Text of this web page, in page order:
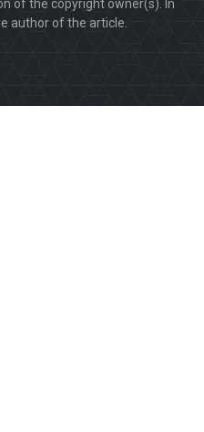
of the copyright owner(s). In
author of the article.